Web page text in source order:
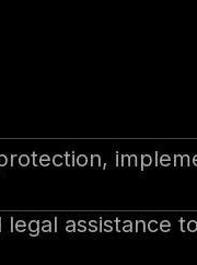
assistance